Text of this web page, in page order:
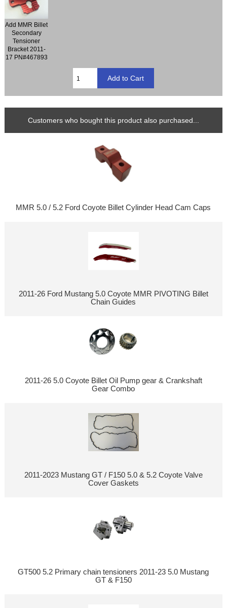
Add MMR Billet
Secondary
Tensioner
Bracket 2011-
17 PN#467893
Customers who bought this product also purchased...
MMR 5.0 / 5.2 Ford Coyote Billet Cylinder Head Cam Caps
2011-26 Ford Mustang 5.0 Coyote MMR PIVOTING Billet
Chain Guides
2011-26 5.0 Coyote Billet Oil Pump gear & Crankshaft
Gear Combo
2011-2023 Mustang GT / F150 5.0 & 5.2 Coyote Valve
Cover Gaskets
GT500 5.2 Primary chain tensioners 2011-23 5.0 Mustang
GT & F150